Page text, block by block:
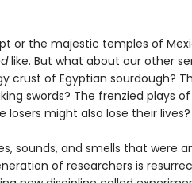
or the majestic temples of
like. But what about our other
crust of Egyptian sourdough?
swords? The frenzied plays
might also lose their lives?
sounds, and smells that were
of researchers is